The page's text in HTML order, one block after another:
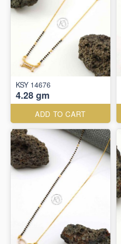
KSY 14676
4.28 gm
ADD TO CART